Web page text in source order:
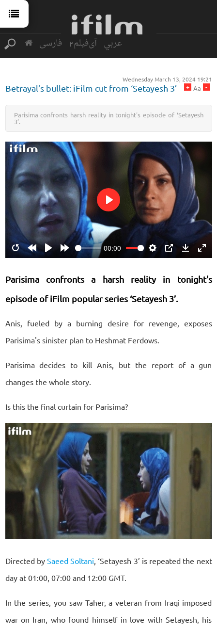
فارسی آی‌فیلم2 عربي
Wednesday March 13, 2024 19:21
-
Aa
+
Betrayal’s bullet: iFilm cut from ‘Setayesh 3’
Parisima confronts harsh reality in tonight's episode of ‘Setayesh
3’.
RestartRewindPlay Forward
00:00
Settings
PIP Download
Play
Parisima confronts a harsh reality in tonight's
episode of iFilm popular series ‘Setayesh 3’.
Anis, fueled by a burning desire for revenge, exposes
Parisima's sinister plan to Heshmat Ferdows.
Parisima decides to kill Anis, but the report of a gun
changes the whole story.
Is this the final curtain for Parisima?
Directed by Saeed Soltani, ‘Setayesh 3’ is repeated the next
day at 01:00, 07:00 and 12:00 GMT.
In the series, you saw Taher, a veteran from Iraqi imposed
war on Iran, who found himself in love with Setayesh, his